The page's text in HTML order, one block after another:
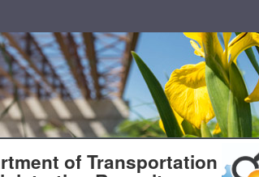
of Transportation